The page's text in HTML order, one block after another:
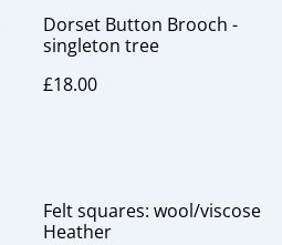
Dorset Button Brooch -
singleton tree
£18.00
Felt squares: wool/viscose
Heather